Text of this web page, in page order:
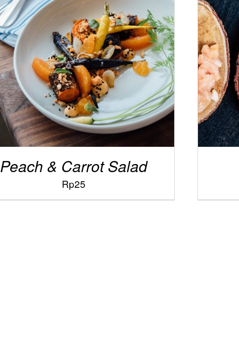
ADD TO CART / DETAILS
Peach & Carrot Salad
Rp25